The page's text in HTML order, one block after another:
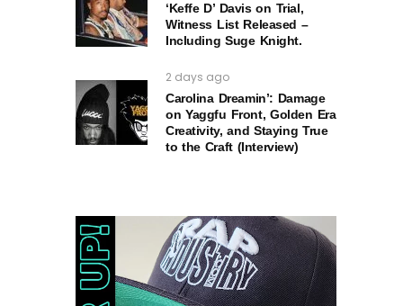
‘Keffe D’ Davis on Trial,
Witness List Released –
Including Suge Knight.
2 days ago
Carolina Dreamin’: Damage
on Yaggfu Front, Golden Era
Creativity, and Staying True
to the Craft (Interview)